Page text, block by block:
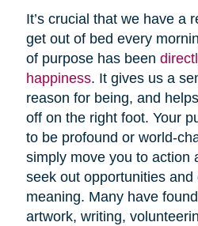
It’s crucial that we have a
get out of bed every
of purpose has been
happiness. It gives us a
reason for being, and
off on the right foot. Your
to be profound or world-
simply move you to action
seek out opportunities and
meaning. Many have
artwork, writing,